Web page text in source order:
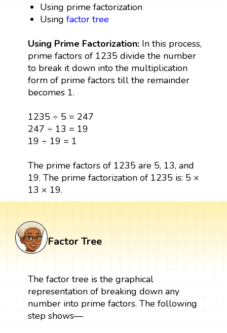
Using prime factorization
Usingfactor tree
Using Prime Factorization: In this process,
prime factors of 1235 divide the number
to break it down into the multiplication
form of prime factors till the remainder
becomes 1.
1235 ÷ 5 = 247
247 ÷ 13 = 19
19 ÷ 19 = 1
The prime factors of 1235 are 5, 13, and
19. The prime factorization of 1235 is: 5 ×
13 × 19.
Factor Tree
The factor tree is the graphical
representation of breaking down any
number into prime factors. The following
step shows—